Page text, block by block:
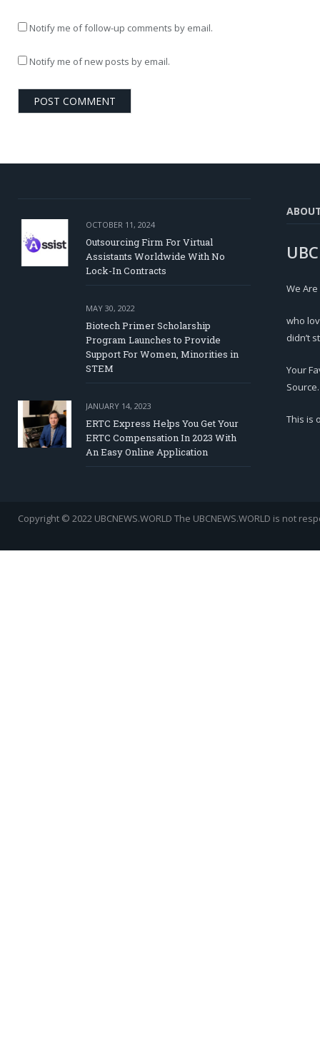
Notify me of follow-up comments by email.
Notify me of new posts by email.
OCTOBER 11, 2024
Outsourcing Firm For Virtual
Assistants Worldwide With No
Lock-In Contracts
MAY 30, 2022
Biotech Primer Scholarship
Program Launches to Provide
Support For Women, Minorities in
STEM
JANUARY 14, 2023
ERTC Express Helps You Get Your
ERTC Compensation In 2023 With
An Easy Online Application
We
who
didn’t
Your
Source.
This is
Copyright © 2022 UBCNEWS.WORLD The UBCNEWS.WORLD is not